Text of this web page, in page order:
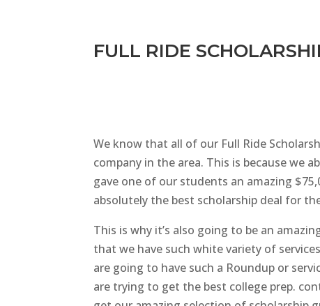
FULL RIDE
We know that all of our Full Ride
company in the area. This is because we
gave one of our students an amazing
absolutely the best scholarship deal for
This is why it’s also going to be an
that we have such white variety of
are going to have such a Roundup or
are trying to get the best college prep.